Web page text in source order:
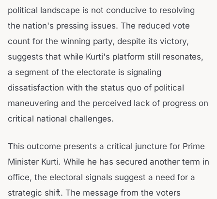
political landscape is not conducive to resolving
the nation's pressing issues. The reduced vote
count for the winning party, despite its victory,
suggests that while Kurti's platform still resonates,
a segment of the electorate is signaling
dissatisfaction with the status quo of political
maneuvering and the perceived lack of progress on
critical national challenges.
This outcome presents a critical juncture for Prime
Minister Kurti. While he has secured another term in
office, the electoral signals suggest a need for a
strategic shift. The message from the voters